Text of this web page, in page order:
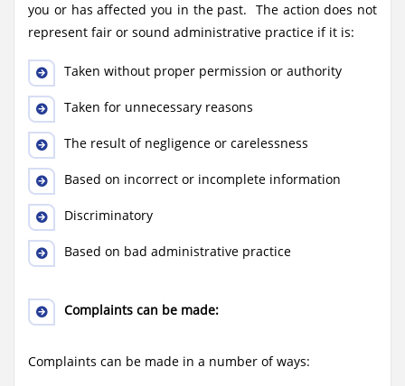
you or has affected you in the past. The action does not
represent fair or sound administrative practice if it is:
Taken without proper permission or authority
Taken for unnecessary reasons
The result of negligence or carelessness
Based on incorrect or incomplete information
Discriminatory
Based on bad administrative practice
Complaints can be made:
Complaints can be made in a number of ways: